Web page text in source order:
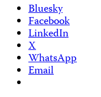
Bluesky
Facebook
LinkedIn
X
WhatsApp
Email